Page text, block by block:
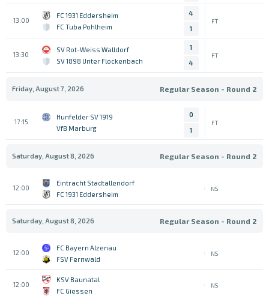
13:00
FC 1931 Eddersheim
FC Tuba Pohlheim
4
1
FT
13:30
SV Rot-Weiss Walldorf
SV 1898 Unter Flockenbach
1
4
FT
Friday, August 7, 2026 Regular Season - Round 2
17:15
Hunfelder SV 1919
VfB Marburg
0
1
FT
Saturday, August 8, 2026 Regular Season - Round 2
12:00
Eintracht Stadtallendorf
FC 1931 Eddersheim
NS
Saturday, August 8, 2026 Regular Season - Round 2
12:00
FC Bayern Alzenau
FSV Fernwald
NS
12:00
KSV Baunatal
FC Giessen
NS